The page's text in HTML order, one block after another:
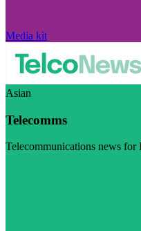
Media kit
Asian
Telecomms
Telecommunications news for